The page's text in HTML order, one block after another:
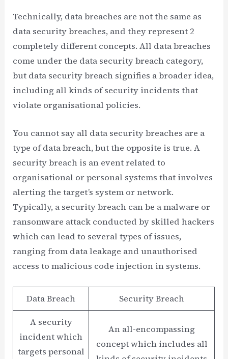
Technically, data breaches are not the same as
data security breaches, and they represent 2
completely different concepts. All data breaches
come under the data security breach category,
but data security breach signifies a broader idea,
including all kinds of security incidents that
violate organisational policies.
You cannot say all data security breaches are a
type of data breach, but the opposite is true. A
security breach is an event related to
organisational or personal systems that involves
alerting the target’s system or network.
Typically, a security breach can be a malware or
ransomware attack conducted by skilled hackers
which can lead to several types of issues,
ranging from data leakage and unauthorised
access to malicious code injection in systems.
Data Breach Security Breach
A security
incident which
targets personal
An all-encompassing
concept which includes all